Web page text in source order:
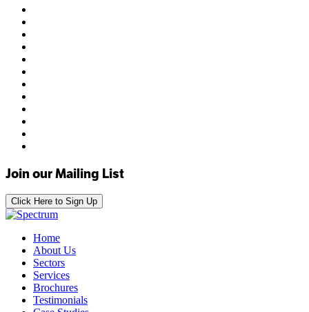
Join our Mailing List
Click Here to Sign Up
Home
About Us
Sectors
Services
Brochures
Testimonials